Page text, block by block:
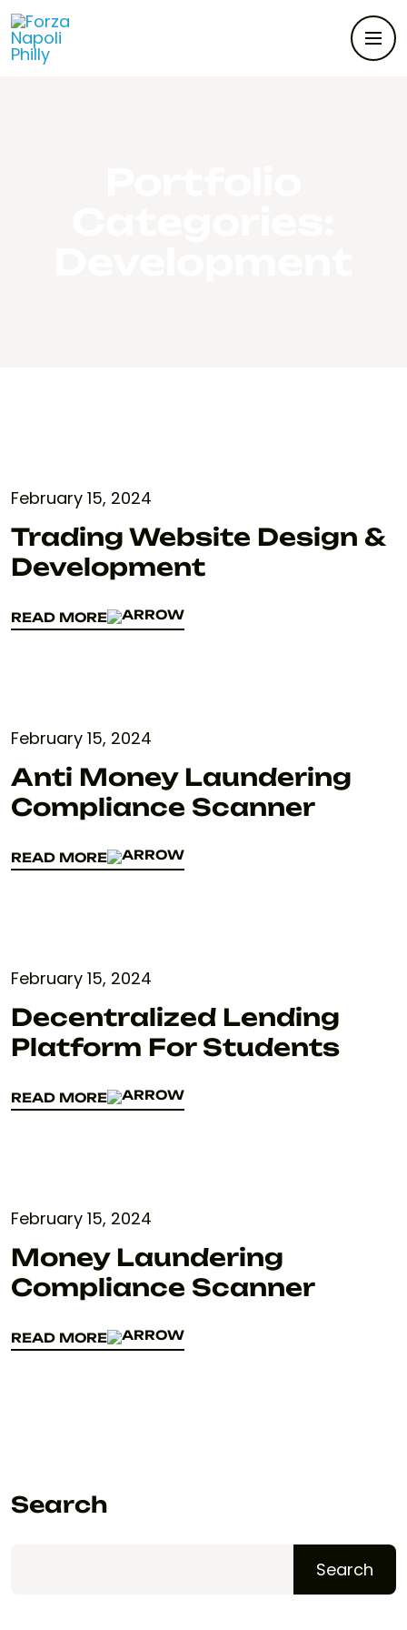
February 15, 2024
Trading Website Design &
Development
READ MORE
READ MORE
February 15, 2024
Anti Money Laundering
Compliance Scanner
READ MORE
READ MORE
February 15, 2024
Decentralized Lending
Platform For Students
READ MORE
READ MORE
February 15, 2024
Money Laundering
Compliance Scanner
READ MORE
READ MORE
Search
Search